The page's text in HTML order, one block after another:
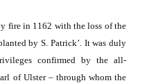
fire in 1162 with the loss of the
by S. Patrick’. It was duly
confirmed by the all-
of Ulster – through whom the